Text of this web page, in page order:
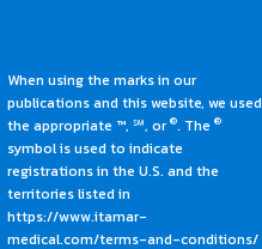
When using the marks in our
publications and this website, we used
the appropriate ™, ℠, or®. The ®
symbol is used to indicate
registrations in the U.S. and the
territories listed in
https://www.itamar-
medical.com/terms-and-conditions/